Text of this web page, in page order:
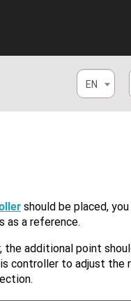
EN
should be placed, you
as a reference.
the additional point
controller to adjust the